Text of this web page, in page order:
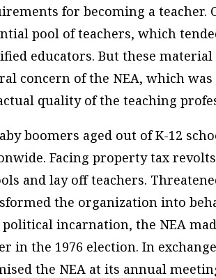
for becoming a teacher.
pool of teachers, which
educators. But these
concern of the NEA, which
quality of the teaching
boomers aged out of K-12
Facing property tax
and lay off teachers.
the organization into
incarnation, the NEA
in the 1976 election. In
the NEA at its annual